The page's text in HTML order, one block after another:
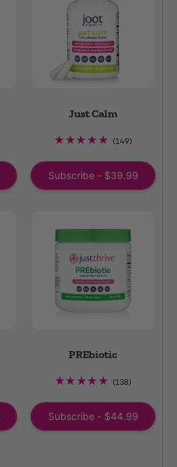
Just Calm
(149)
Subscribe - $39.99
PREbiotic
(138)
Subscribe - $44.99